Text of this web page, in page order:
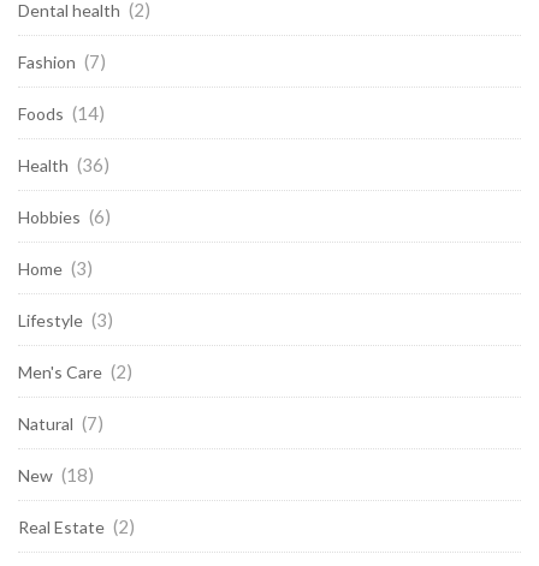
Dental health (2)
Fashion (7)
Foods (14)
Health (36)
Hobbies (6)
Home (3)
Lifestyle (3)
Men's Care (2)
Natural (7)
New (18)
Real Estate (2)